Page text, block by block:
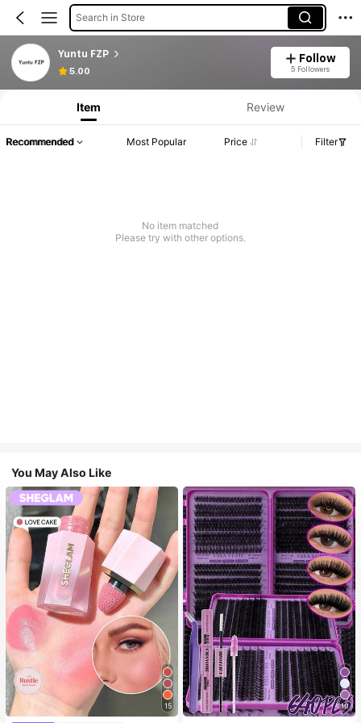
Search in Store
Yuntu FZP
5.00
Follow
5 Followers
Item Review
Recommended Most Popular Price Filter
No item matched
Please try with other options.
You May Also Like
15 10